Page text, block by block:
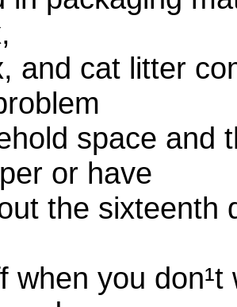
and cat litter
space and
or have
the sixteenth
when you